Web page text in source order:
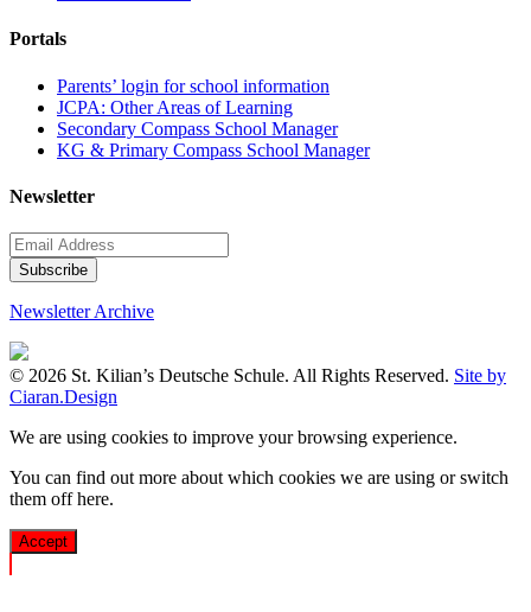
Portals
Parents’ login for school information
JCPA: Other Areas of Learning
Secondary Compass School Manager
KG & Primary Compass School Manager
Newsletter
Newsletter Archive
© 2026 St. Kilian’s Deutsche Schule. All Rights Reserved. Site by
Ciaran.Design
We are using cookies to improve your browsing experience.
You can find out more about which cookies we are using or switch
them offhere.
Accept